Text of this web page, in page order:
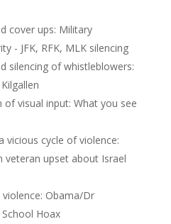
cover ups: Military
- JFK, RFK, MLK silencing
silencing of whistleblowers:
visual input: What you see
vicious cycle of violence:
upset about Israel
Obama/Dr
Hoax